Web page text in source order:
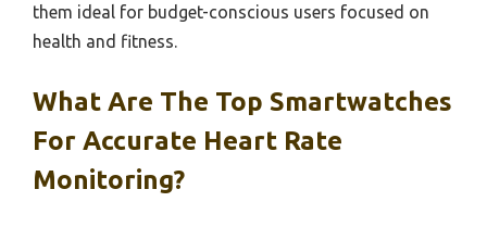
them ideal for budget-conscious users focused on
health and fitness.
What Are The Top Smartwatches
For Accurate Heart Rate
Monitoring?